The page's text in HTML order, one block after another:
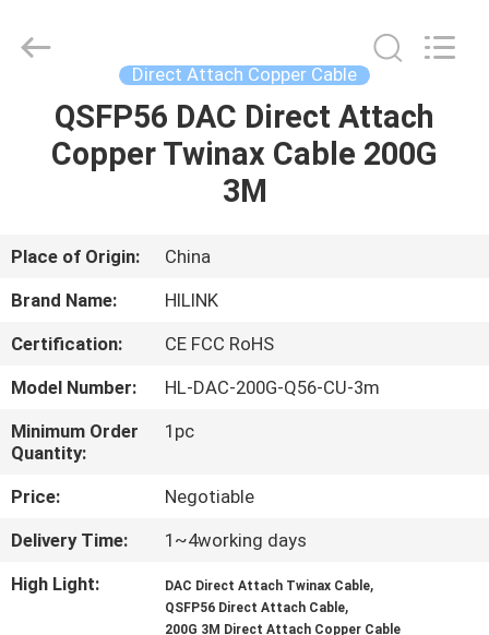
HOME
ABOUT
US
FACTORY
TOUR
QUALITY
CONTROL
CONTACT
Technology
Co.,Ltd..
Direct Attach Copper Cable
QSFP56 DAC Direct Attach
Copper Twinax Cable 200G
3M
Place of Origin:
China
Brand Name:
HILINK
Certification:
CE FCC RoHS
Model Number:
HL-DAC-200G-Q56-CU-3m
Minimum Order
Quantity:
1pc
Price:
Negotiable
Delivery Time:
1~4working days
High Light:
DAC Direct Attach Twinax Cable,
QSFP56 Direct Attach Cable,
200G 3M Direct Attach Copper Cable